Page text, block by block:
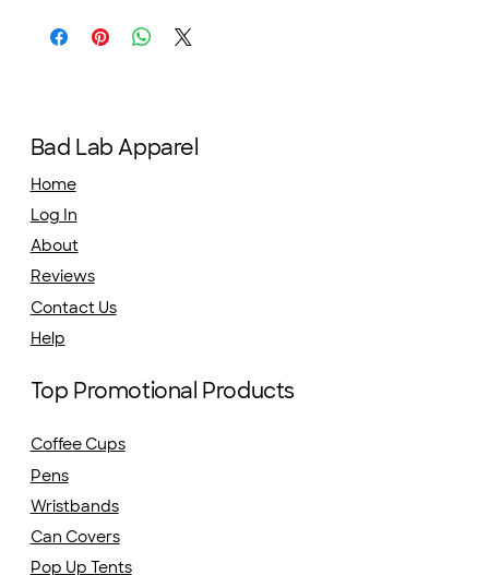
Bad Lab Apparel
Home
Log In
About
Reviews
Contact Us
Help
Top Promotional Products
Coffee Cups
Pens
Wristbands
Can Covers
Pop Up Tents